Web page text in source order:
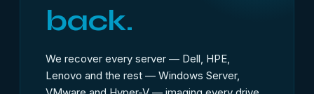
back.
We recover every server — Dell, HPE,
Lenovo and the rest — Windows Server,